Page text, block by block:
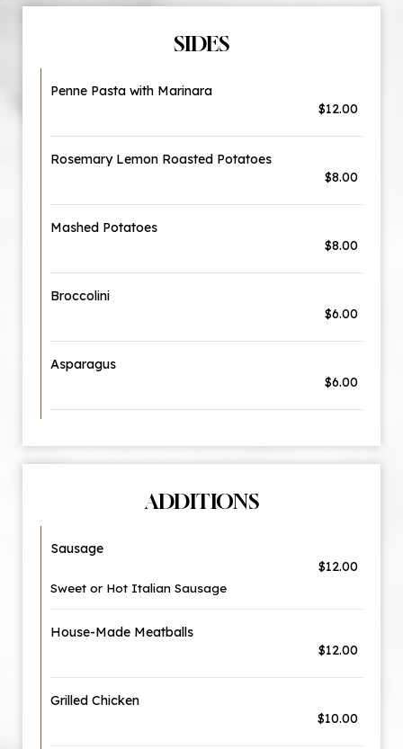
SIDES
Penne Pasta with Marinara
$12.00
Rosemary Lemon Roasted Potatoes
$8.00
Mashed Potatoes
$8.00
Broccolini
$6.00
Asparagus
$6.00
ADDITIONS
Sausage
$12.00
Sweet or Hot Italian Sausage
House-Made Meatballs
$12.00
Grilled Chicken
$10.00